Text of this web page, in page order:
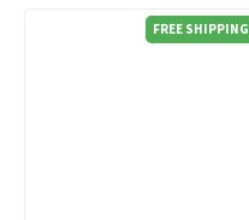
FREE SHIPPING